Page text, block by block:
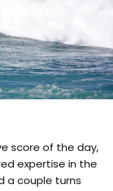
score of the day,
expertise in the
a couple turns